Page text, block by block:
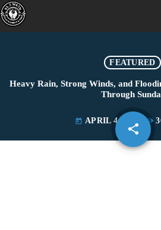
FEATURED
Heavy Rain, Strong Winds, and
Through
today APRIL 4, 2025
share
email